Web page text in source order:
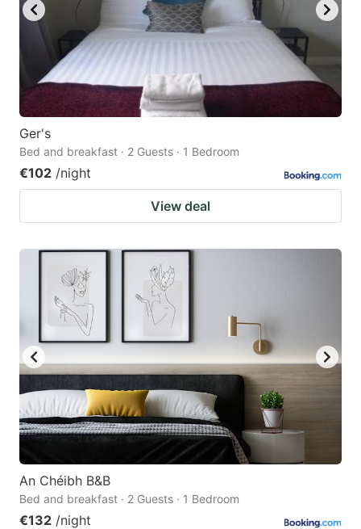
Ger's
Bed and breakfast · 2 Guests · 1 Bedroom
€102 /night
View deal
An Chéibh B&B
Bed and breakfast · 2 Guests · 1 Bedroom
€132 /night